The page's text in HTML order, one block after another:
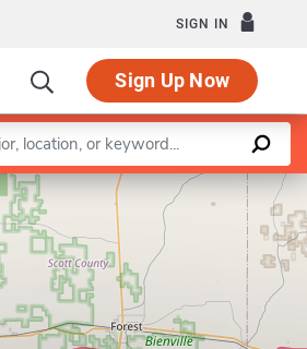
SIGN IN
Sign Up Now
Leaflet |©OpenStreetMapcontributors